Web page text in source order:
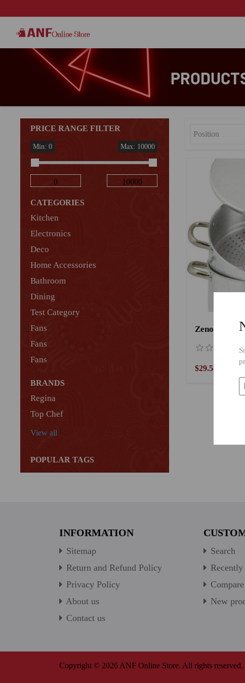
PRICE RANGE FILTER
Min: 0 Max: 10000
CATEGORIES
Kitchen
Electronics
Deco
Home Accessories
Bathroom
Dining
Test Category
Fans
Fans
Fans
BRANDS
Regina
Top Chef
View all
POPULAR TAGS
Zenouki
$29.58
INFORMATION
Sitemap
Return and Refund Policy
Privacy Policy
About us
Contact us
Search
New
Copyright © 2026 ANF Online Store. All rights reserved.